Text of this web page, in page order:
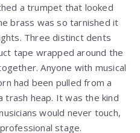
a trumpet that looked
brass was so tarnished it
Three distinct dents
tape wrapped around the
Anyone with musical
had been pulled from a
heap. It was the kind
would never touch,
stage.